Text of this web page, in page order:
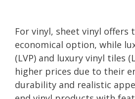
For vinyl, sheet vinyl offers
economical option, while
(LVP) and luxury vinyl tiles
higher prices due to their
durability and realistic